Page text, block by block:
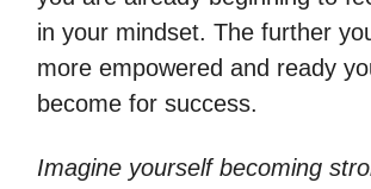
in your mindset. The further
more empowered and ready
become for success.
Imagine yourself becoming